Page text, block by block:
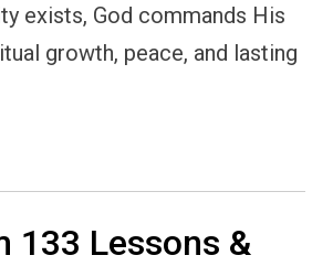
exists, God commands His
growth, peace, and lasting
133 Lessons &